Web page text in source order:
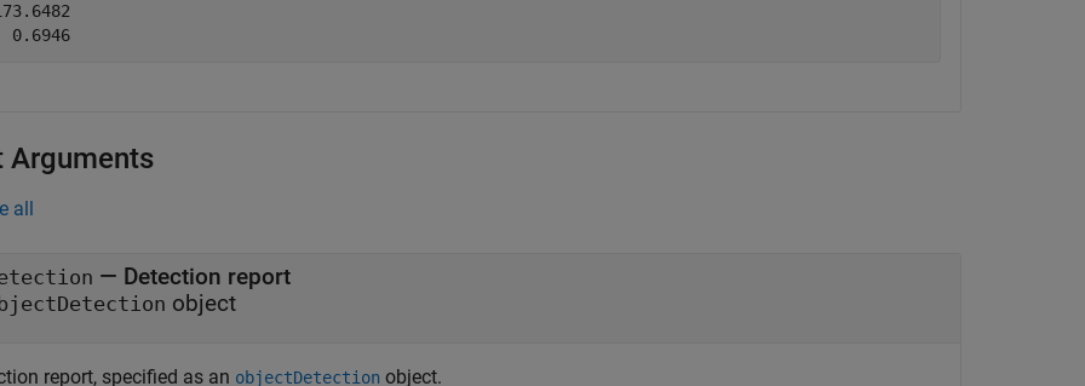
Arguments
all
— Detection report
object
report, specified as an objectDetection object.